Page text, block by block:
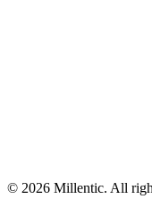
© 2026 Millentic. All